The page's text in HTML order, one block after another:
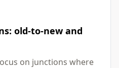
old-to-new and
on junctions where